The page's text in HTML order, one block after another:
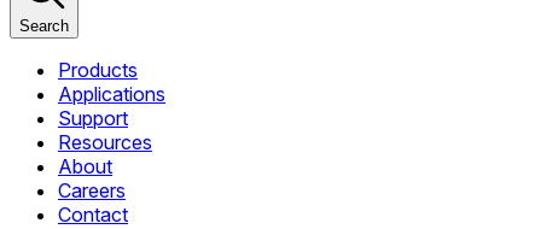
Search
Products
Applications
Support
Resources
About
Careers
Contact